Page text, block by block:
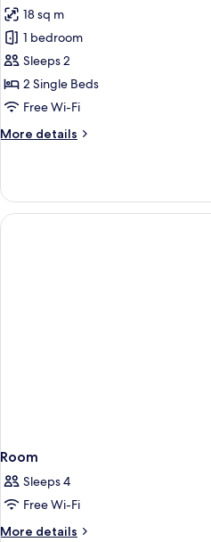
photos
for
Comfort
Twin
Room
18 sq m
1 bedroom
Sleeps 2
2 Single Beds
Free Wi-Fi
More details
More
Twin
Room
Room
Sleeps 4
Free Wi-Fi
More details
More